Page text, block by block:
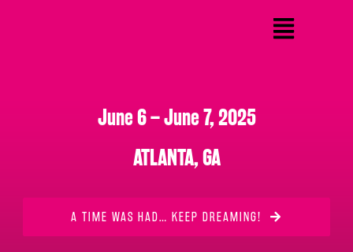
June 6 – June 7, 2025
ATLANTA, GA
A TIME WAS HAD… KEEP DREAMING!